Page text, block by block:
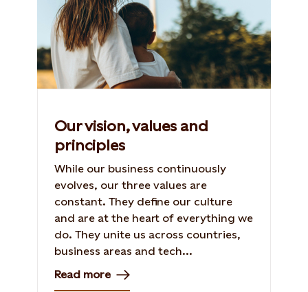
Our vision, values and
principles
While our business continuously
evolves, our three values are
constant. They define our culture
and are at the heart of everything we
do. They unite us across countries,
business areas and tech...
Read more